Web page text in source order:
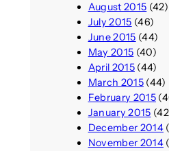
August 2015 (42)
July 2015 (46)
June 2015 (44)
May 2015 (40)
April 2015(44)
March 2015(44)
February 2015
January 2015
December 2014
November 2014